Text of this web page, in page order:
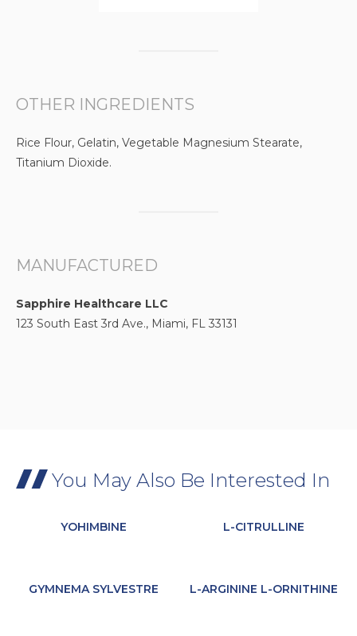
OTHER INGREDIENTS
Rice Flour, Gelatin, Vegetable Magnesium Stearate,
Titanium Dioxide.
MANUFACTURED
Sapphire Healthcare LLC
123 South East 3rd Ave., Miami, FL 33131
You May Also Be Interested In
YOHIMBINE L-CITRULLINE
GYMNEMA SYLVESTRE L-ARGININE L-ORNITHINE